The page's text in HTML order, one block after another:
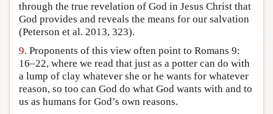
through the true revelation of God in Jesus Christ that
God provides and reveals the means for our salvation
(Peterson et al. 2013, 323).
9. Proponents of this view often point to Romans 9:
16–22, where we read that just as a potter can do with
a lump of clay whatever she or he wants for whatever
reason, so too can God do what God wants with and to
us as humans for God’s own reasons.